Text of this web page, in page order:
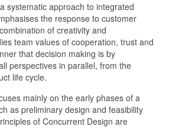
systematic approach to integrated
the response to customer
of creativity and
team values of cooperation, trust and
that decision making is by
perspectives in parallel, from the
life cycle.
mainly on the early phases of a
as preliminary design and feasibility
of Concurrent Design are